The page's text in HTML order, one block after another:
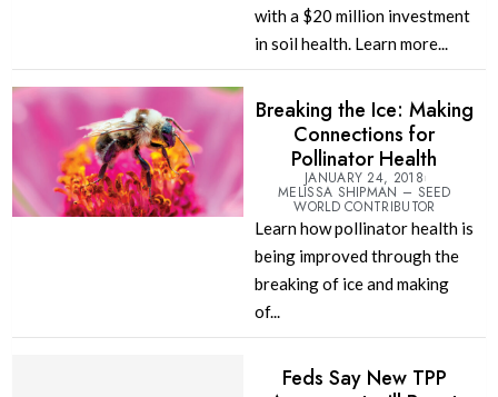
with a $20 million investment
in soil health. Learn more...
Breaking the Ice: Making
Connections for
Pollinator Health
JANUARY 24, 2018
MELISSA SHIPMAN – SEED
WORLD CONTRIBUTOR
Learn how pollinator health is
being improved through the
breaking of ice and making
of...
Feds Say New TPP